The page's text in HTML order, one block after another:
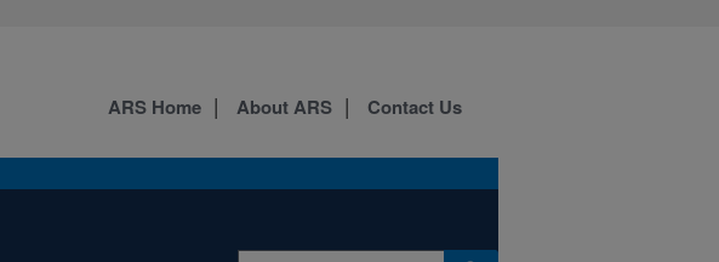
ARS Home About ARS Contact Us